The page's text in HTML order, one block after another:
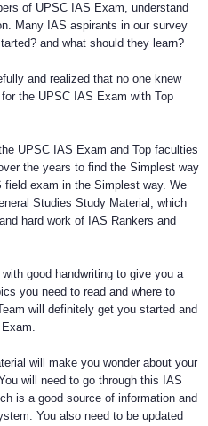
of UPSC IAS Exam, understand
Many IAS aspirants in our survey
and what should they learn?
and realized that no one knew
the UPSC IAS Exam with Top
UPSC IAS Exam and Top faculties
the years to find the Simplest way
exam in the Simplest way. We
Studies Study Material, which
hard work of IAS Rankers and
good handwriting to give you a
you need to read and where to
will definitely get you started and
will make you wonder about your
will need to go through this IAS
is a good source of information and
You also need to be updated